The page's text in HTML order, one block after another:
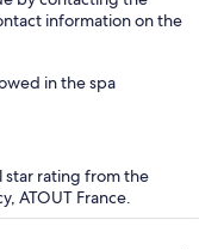
information on the
in the spa
star rating from the
ATOUT France.